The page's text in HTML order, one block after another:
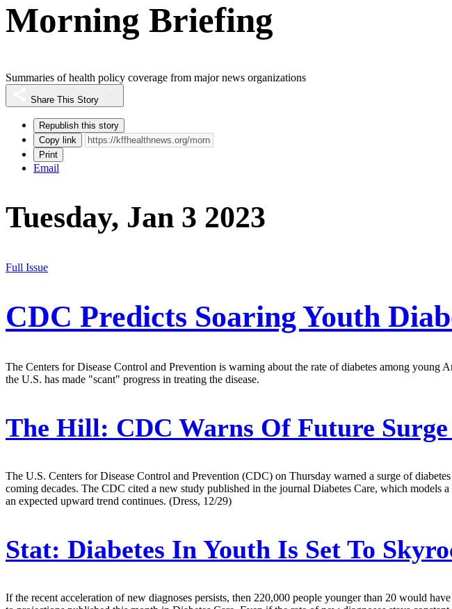
Morning Briefing
Summaries of health policy coverage from major news organizations
Share This Story
Republish this story
Copy link
Print
Email
Tuesday, Jan 3 2023
Full Issue
CDC Predicts Soaring Youth
The Centers for Disease Control and Prevention is warning about the rate of diabetes among
the U.S. has made "scant" progress in treating the disease.
The Hill: CDC Warns Of Future
The U.S. Centers for Disease Control and Prevention (CDC) on Thursday warned a surge of
coming decades. The CDC cited a new study published in the journal Diabetes Care, which models
an expected upward trend continues. (Dress, 12/29)
Stat: Diabetes In Youth Is Set To
If the recent acceleration of new diagnoses persists, then 220,000 people younger than 20 would